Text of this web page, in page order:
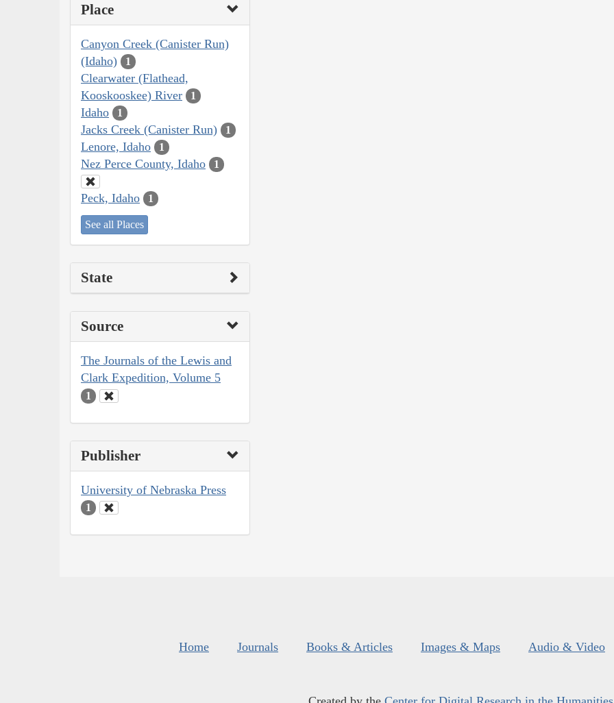
Place
Canyon Creek (Canister Run)
(Idaho)
1
Clearwater (Flathead,
Kooskooskee) River
1
Idaho 1
Jacks Creek (Canister Run) 1
Lenore, Idaho 1
Nez Perce County, Idaho 1
Peck, Idaho 1
See all Places
State
Source
The Journals of the Lewis and
Clark Expedition, Volume 5
1
Publisher
University of Nebraska Press
1
Home Journals Books & Articles Images & Maps Audio & Video